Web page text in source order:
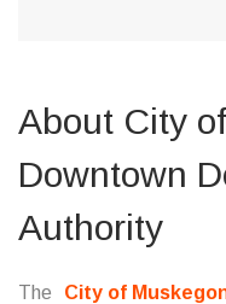
About City
Downtown
Authority
The
City of